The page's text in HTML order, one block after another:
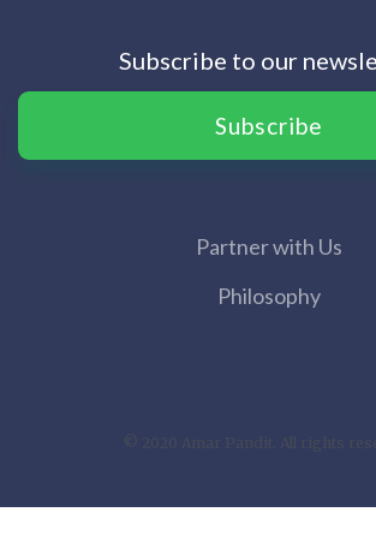
Subscribe to our
Subscribe
Partner with Us
Philosophy